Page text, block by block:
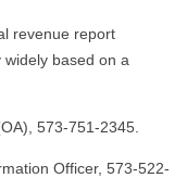
revenue report
based on a
573-751-2345.
Officer, 573-522-